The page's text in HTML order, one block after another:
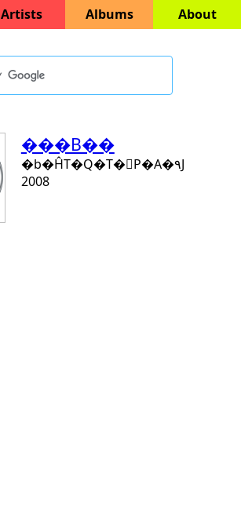
Artists Albums About
���B��
�b�ĤT�Q�T�󨤻P�A�۹J
2008